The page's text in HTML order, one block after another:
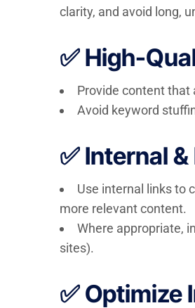
clarity, and avoid long,
✅ High-
Provide content that
Avoid keyword
✅ Internal
Use internal links to
more relevant content.
Where appropriate,
sites).
✅ Optimize